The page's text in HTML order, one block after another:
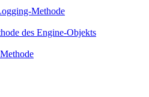
Methode
des Engine-Objekts